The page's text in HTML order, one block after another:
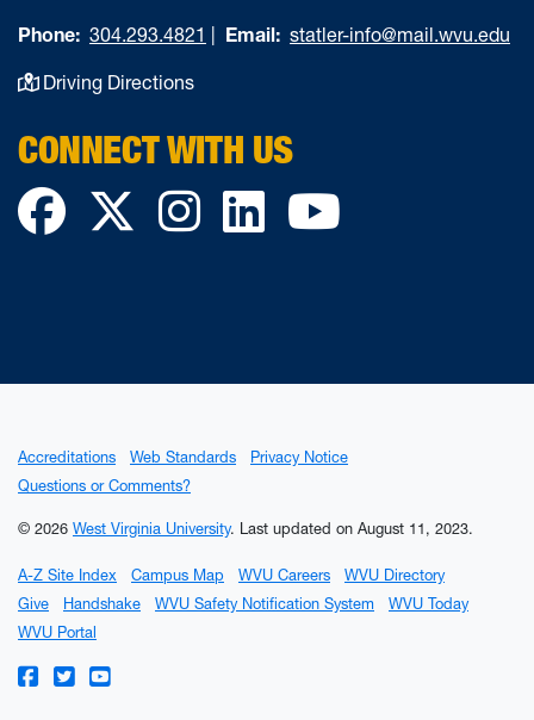
Phone: 304.293.4821 Email: statler-info@mail.wvu.edu
Driving Directions
CONNECT WITH US
Facebook
TwitterInstagram
LinkedIn
Accreditations Web Standards
Privacy Notice
Questions or Comments?
© 2026 West Virginia University. Last updated on August 11, 2023.
A-Z Site Index Campus Map WVU Careers
WVU Directory
Give
Handshake WVU Safety Notification System
WVU Today
WVU Portal
WVU on Facebook
WVU on Twitter